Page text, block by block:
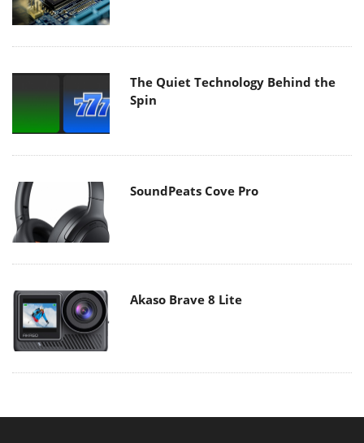
The Quiet Technology Behind the
Spin
SoundPeats Cove Pro
Akaso Brave 8 Lite